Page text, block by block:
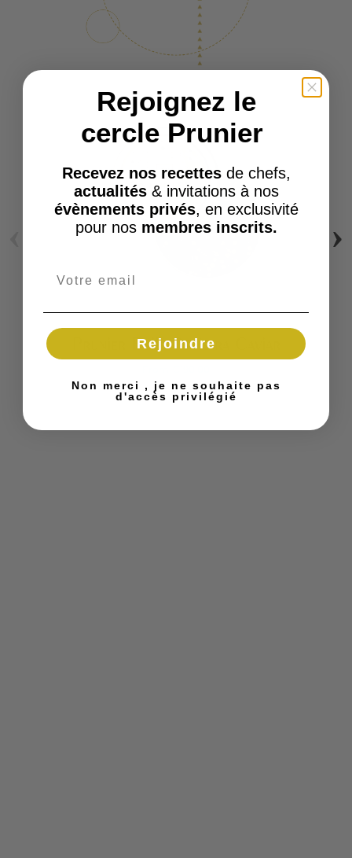
Prunier Emile Oscietra Caviar
›
Rejoignez le
cercle Prunier
Recevez nos recettes de chefs,
actualités& invitations à nos
évènements privés, en exclusivité
pour nos membres inscrits.
Rejoindre
Non merci , je ne souhaite pas
d'accès privilégié